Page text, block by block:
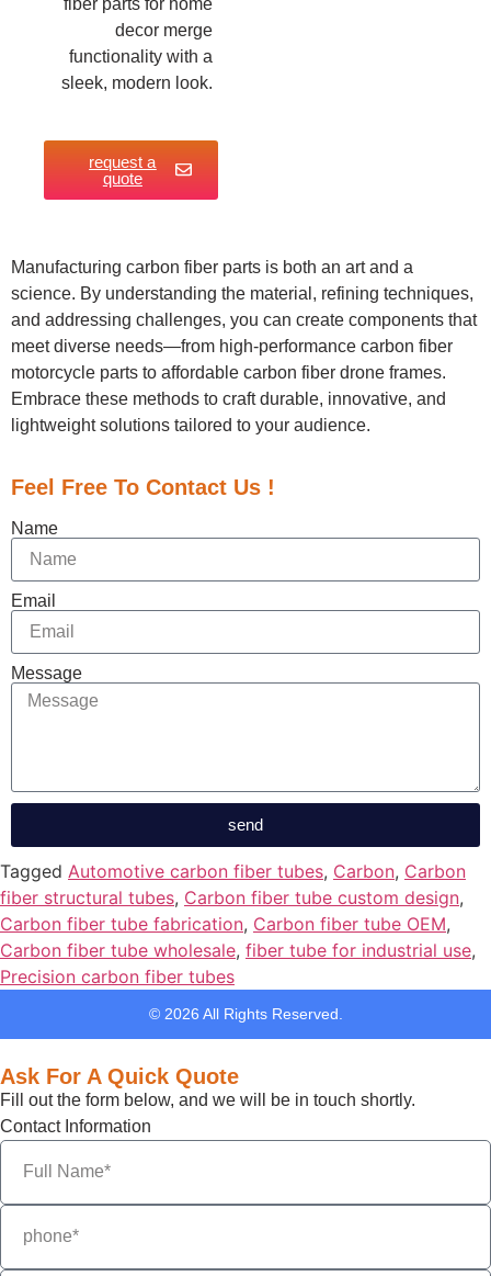
fiber parts for home
decor merge
functionality with a
sleek, modern look.
request a
quote
Manufacturing carbon fiber parts is both an art and a
science. By understanding the material, refining techniques,
and addressing challenges, you can create components that
meet diverse needs—from high-performance carbon fiber
motorcycle parts to affordable carbon fiber drone frames.
Embrace these methods to craft durable, innovative, and
lightweight solutions tailored to your audience.
Feel Free To Contact Us !
Name
Email
Message
send
Tagged Automotive carbon fiber tubes, Carbon, Carbon
fiber structural tubes, Carbon fiber tube custom design,
Carbon fiber tube fabrication, Carbon fiber tube OEM,
Carbon fiber tube wholesale, fiber tube for industrial use,
Precision carbon fiber tubes
© 2026 All Rights Reserved.
Ask For A Quick Quote
Fill out the form below, and we will be in touch shortly.
Contact Information